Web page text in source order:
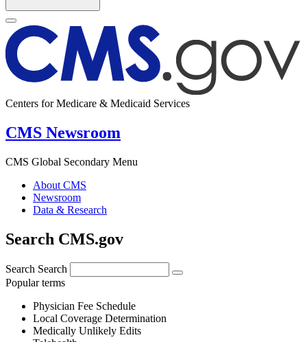
Centers for Medicare & Medicaid Services
CMS Newsroom
CMS Global Secondary Menu
About CMS
Newsroom
Data & Research
Search CMS.gov
Search Search
Popular terms
Physician Fee Schedule
Local Coverage Determination
Medically Unlikely Edits